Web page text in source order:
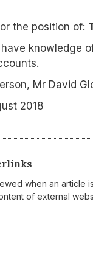
the position of:
knowledge
Mr David
2018
when an article
of external